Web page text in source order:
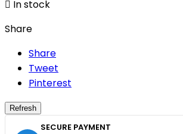
 In stock
Share
Share
Tweet
Pinterest
SECURE PAYMENT